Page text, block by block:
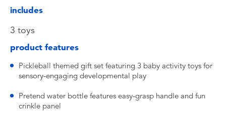
includes
​3 toys
product features
​Pickleball themed gift set featuring 3 baby activity toys for
sensory-engaging developmental play
​Pretend water bottle features easy-grasp handle and fun
crinkle panel ​